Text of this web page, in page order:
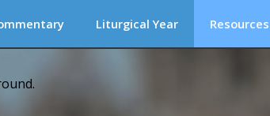
Liturgical Year Resources